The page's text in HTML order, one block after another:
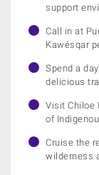
support
Call in at
Kawésqar
Spend a
delicious
Visit Chiloe
of
Cruise the
wilderness